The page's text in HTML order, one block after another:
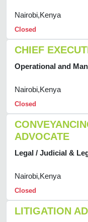
Nairobi,Kenya
Closed
CHIEF
Operational and
Nairobi,Kenya
Closed
ADVOCATE
Legal / Judicial &
Nairobi,Kenya
Closed
LITIGATION